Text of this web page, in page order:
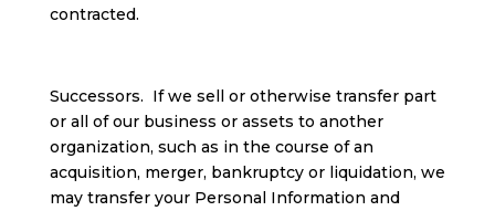
contracted.
Successors. If we sell or otherwise transfer part
or all of our business or assets to another
organization, such as in the course of an
acquisition, merger, bankruptcy or liquidation, we
may transfer your Personal Information and